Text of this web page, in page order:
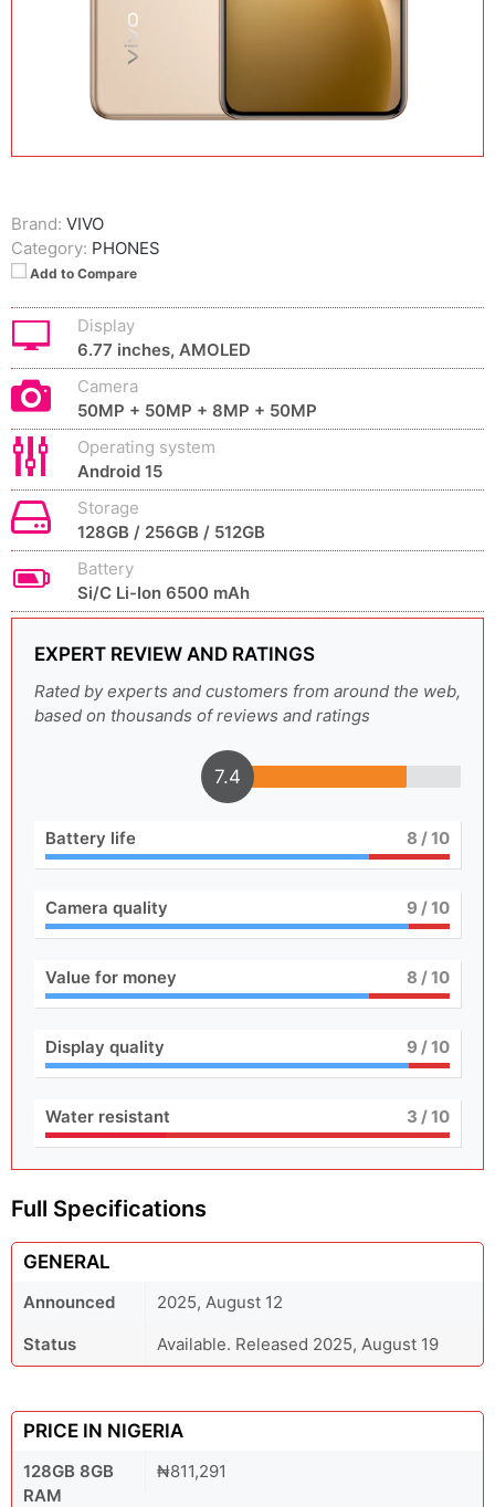
Brand: VIVO
Category: PHONES
Add to Compare
Display
6.77 inches, AMOLED
Camera
50MP + 50MP + 8MP + 50MP
Operating system
Android 15
Storage
128GB / 256GB / 512GB
Battery
Si/C Li-Ion 6500 mAh
EXPERT REVIEW AND RATINGS
Rated by experts and customers from around the web,
based on thousands of reviews and ratings
7.4
Battery life 8 / 10
Camera quality 9 / 10
Value for money 8 / 10
Display quality 9 / 10
Water resistant 3 / 10
Full Specifications
GENERAL
Announced
2025, August 12
Status
Available. Released 2025, August 19
PRICE IN NIGERIA
128GB 8GB
RAM
₦811,291